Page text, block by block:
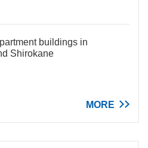
buildings in
Shirokane
MORE